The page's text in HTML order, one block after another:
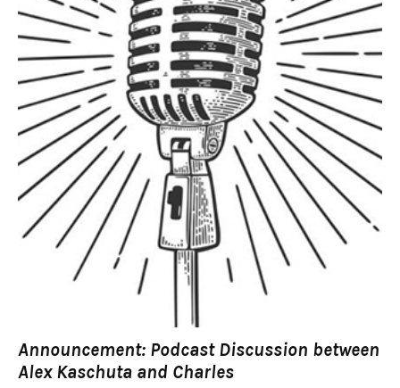
Announcement: Podcast Discussion between
Alex Kaschuta and Charles